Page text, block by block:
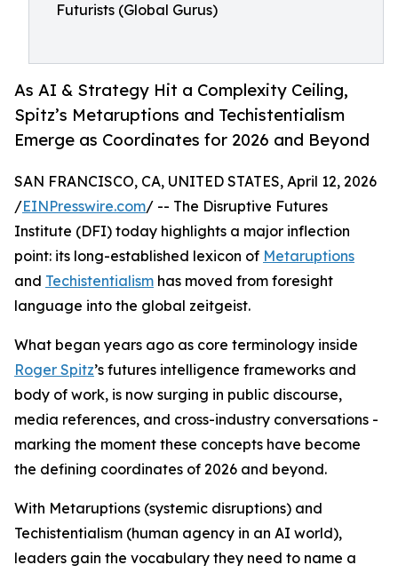
Futurists (Global Gurus)
As AI & Strategy Hit a Complexity Ceiling,
Spitz’s Metaruptions and Techistentialism
Emerge as Coordinates for 2026 and Beyond
SAN FRANCISCO, CA, UNITED STATES, April 12, 2026
/EINPresswire.com/ -- The Disruptive Futures
Institute (DFI) today highlights a major inflection
point: its long-established lexicon of Metaruptions
and Techistentialism has moved from foresight
language into the global zeitgeist.
What began years ago as core terminology inside
Roger Spitz’s futures intelligence frameworks and
body of work, is now surging in public discourse,
media references, and cross-industry conversations -
marking the moment these concepts have become
the defining coordinates of 2026 and beyond.
With Metaruptions (systemic disruptions) and
Techistentialism (human agency in an AI world),
leaders gain the vocabulary they need to name a